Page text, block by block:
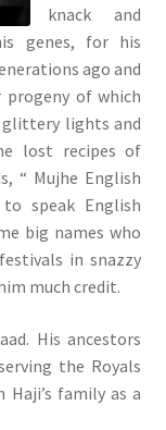
knack and
genes, for his
ago and
of which
lights and
lost recipes of
“ Mujhe English
speak English
big names who
in snazzy
much credit.
His ancestors
the Royals
family as a